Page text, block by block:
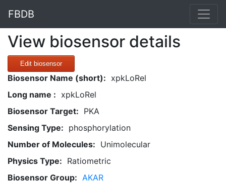
FBDB
View biosensor details
Edit biosensor
Biosensor Name (short): xpkLoRel
Long name : xpkLoRel
Biosensor Target: PKA
Sensing Type: phosphorylation
Number of Molecules: Unimolecular
Physics Type: Ratiometric
Biosensor Group: AKAR